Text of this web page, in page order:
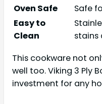
Oven Safe
Safe
Easy to
Clean
stains
This cookware not
well too. Viking 3 Ply
investment for any